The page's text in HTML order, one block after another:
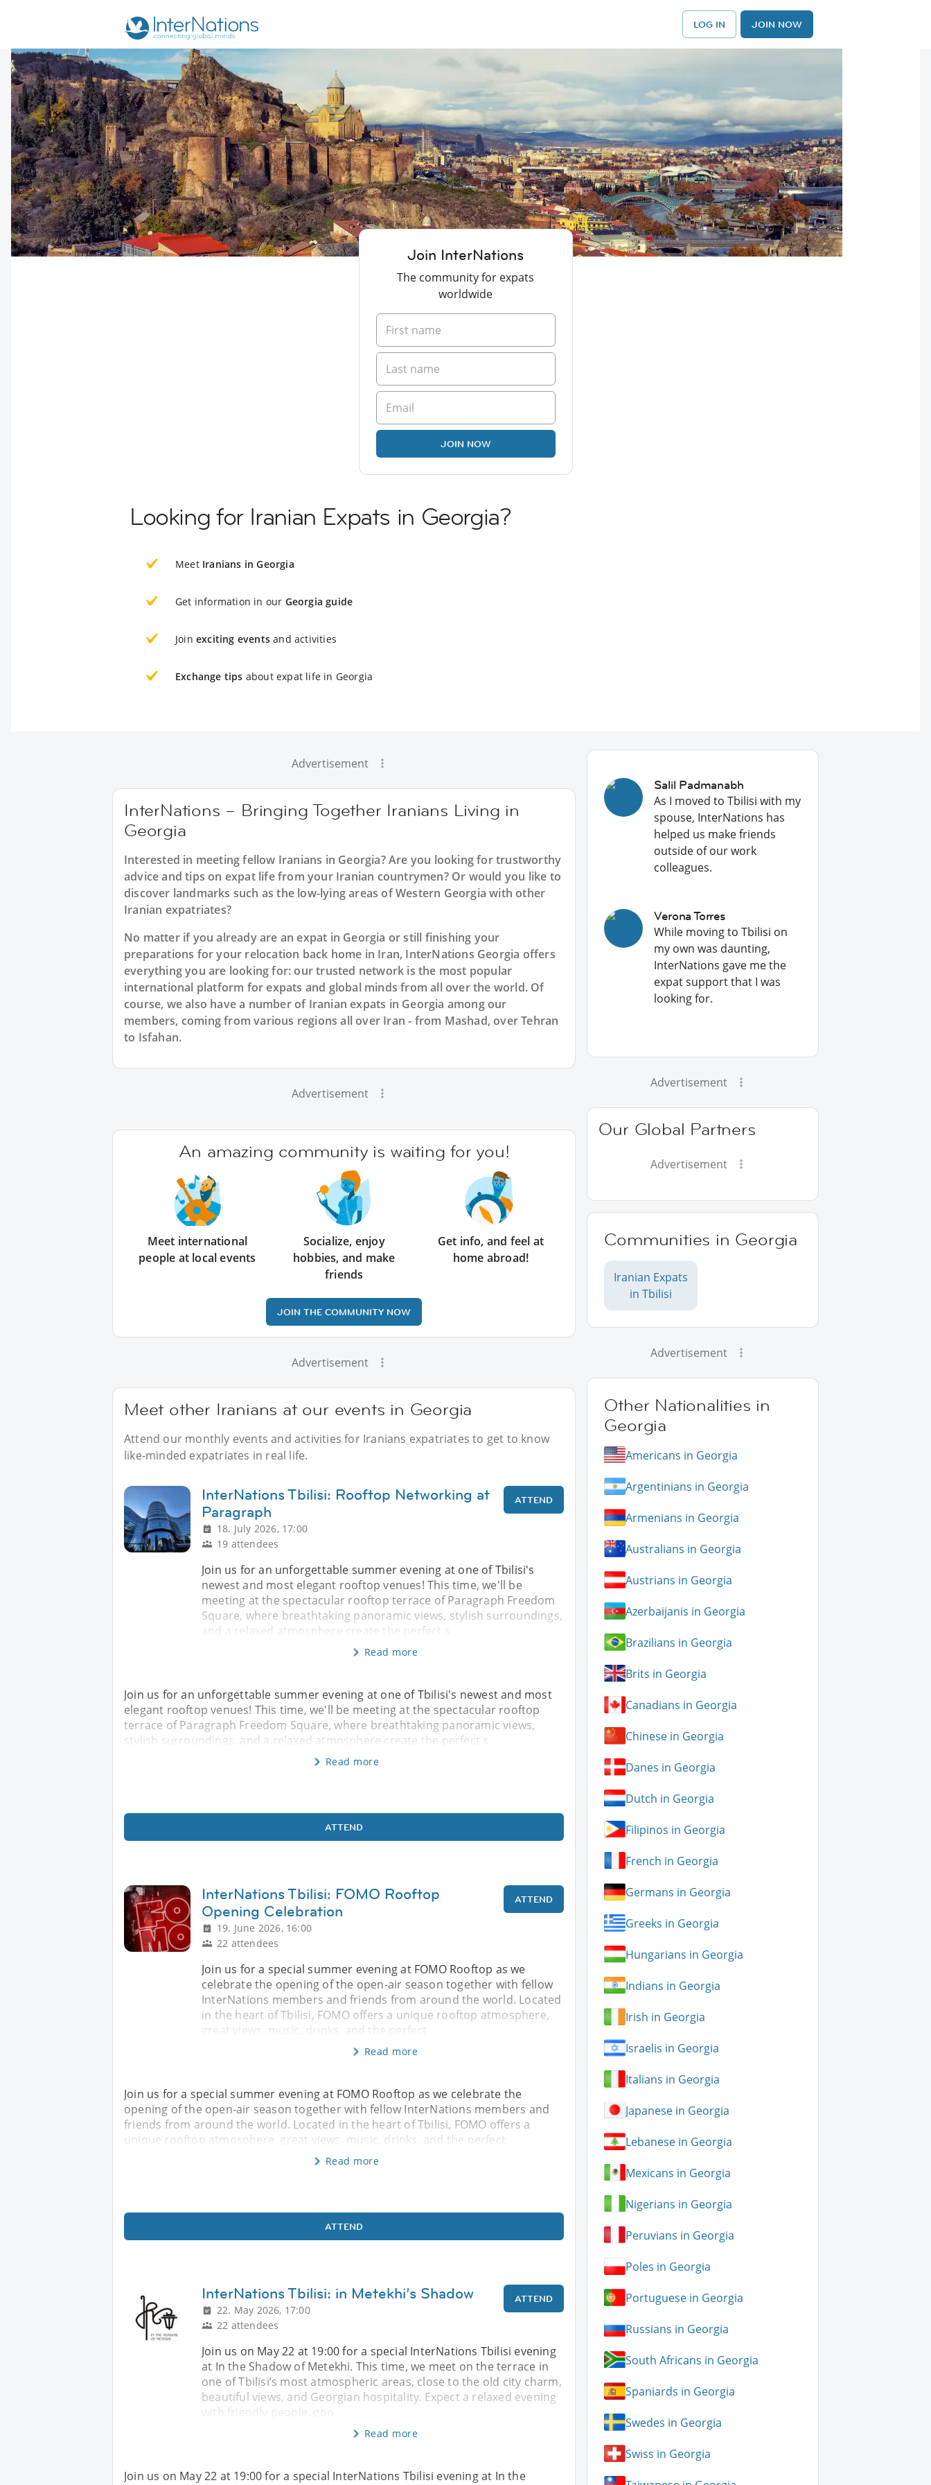
LOG IN JOIN NOW
Join InterNations
The community for expats
worldwide
JOIN NOW
Looking for Iranian Expats in Georgia?
Meet Iranians in Georgia
Get information in our Georgia guide
Join exciting events and activities
Exchange tips about expat life in Georgia
Advertisement
InterNations – Bringing Together Iranians Living in
Georgia
Interested in meeting fellow Iranians in Georgia? Are you looking for trustworthy
advice and tips on expat life from your Iranian countrymen? Or would you like to
discover landmarks such as the low-lying areas of Western Georgia with other
Iranian expatriates?
No matter if you already are an expat in Georgia or still finishing your
preparations for your relocation back home in Iran, InterNations Georgia offers
everything you are looking for: our trusted network is the most popular
international platform for expats and global minds from all over the world. Of
course, we also have a number of Iranian expats in Georgia among our
members, coming from various regions all over Iran - from Mashad, over Tehran
to Isfahan.
Advertisement
An amazing community is waiting for you!
Meet international
people at local events
Socialize, enjoy
hobbies, and make
friends
Get info, and feel at
home abroad!
JOIN THE COMMUNITY NOW
Advertisement
Meet other Iranians at our events in Georgia
Attend our monthly events and activities for Iranians expatriates to get to know
like-minded expatriates in real life.
InterNations Tbilisi: Rooftop Networking at
Paragraph
18. July 2026, 17:00
19 attendees
ATTEND
Join us for an unforgettable summer evening at one of Tbilisi's
newest and most elegant rooftop venues! This time, we'll be
meeting at the spectacular rooftop terrace of Paragraph Freedom
Square, where breathtaking panoramic views, stylish surroundings,
and a relaxed atmosphere create the perfect s
Read more
Join us for an unforgettable summer evening at one of Tbilisi's newest and most
elegant rooftop venues! This time, we'll be meeting at the spectacular rooftop
terrace of Paragraph Freedom Square, where breathtaking panoramic views,
stylish surroundings, and a relaxed atmosphere create the perfect s
Read more
ATTEND
InterNations Tbilisi: FOMO Rooftop
Opening Celebration
19. June 2026, 16:00
22 attendees
ATTEND
Join us for a special summer evening at FOMO Rooftop as we
celebrate the opening of the open-air season together with fellow
InterNations members and friends from around the world. Located
in the heart of Tbilisi, FOMO offers a unique rooftop atmosphere,
great views, music, drinks, and the perfect
Read more
Join us for a special summer evening at FOMO Rooftop as we celebrate the
opening of the open-air season together with fellow InterNations members and
friends from around the world. Located in the heart of Tbilisi, FOMO offers a
unique rooftop atmosphere, great views, music, drinks, and the perfect
Read more
ATTEND
InterNations Tbilisi: in Metekhi’s Shadow
22. May 2026, 17:00
22 attendees
ATTEND
Join us on May 22 at 19:00 for a special InterNations Tbilisi evening
at In the Shadow of Metekhi. This time, we meet on the terrace in
one of Tbilisi’s most atmospheric areas, close to the old city charm,
beautiful views, and Georgian hospitality. Expect a relaxed evening
with friendly people, goo
Read more
Join us on May 22 at 19:00 for a special InterNations Tbilisi evening at In the
Salil Padmanabh
As I moved to Tbilisi with my
spouse, InterNations has
helped us make friends
outside of our work
colleagues.
Verona Torres
While moving to Tbilisi on
my own was daunting,
InterNations gave me the
expat support that I was
looking for.
Advertisement
Our Global Partners
Advertisement
Communities in Georgia
Iranian Expats
in Tbilisi
Advertisement
Other Nationalities in
Georgia
Americans in Georgia
Argentinians in Georgia
Armenians in Georgia
Australians in Georgia
Austrians in Georgia
Azerbaijanis in Georgia
Brazilians in Georgia
Brits in Georgia
Canadians in Georgia
Chinese in Georgia
Danes in Georgia
Dutch in Georgia
Filipinos in Georgia
French in Georgia
Germans in Georgia
Greeks in Georgia
Hungarians in Georgia
Indians in Georgia
Irish in Georgia
Israelis in Georgia
Italians in Georgia
Japanese in Georgia
Lebanese in Georgia
Mexicans in Georgia
Nigerians in Georgia
Peruvians in Georgia
Poles in Georgia
Portuguese in Georgia
Russians in Georgia
South Africans in Georgia
Spaniards in Georgia
Swedes in Georgia
Swiss in Georgia